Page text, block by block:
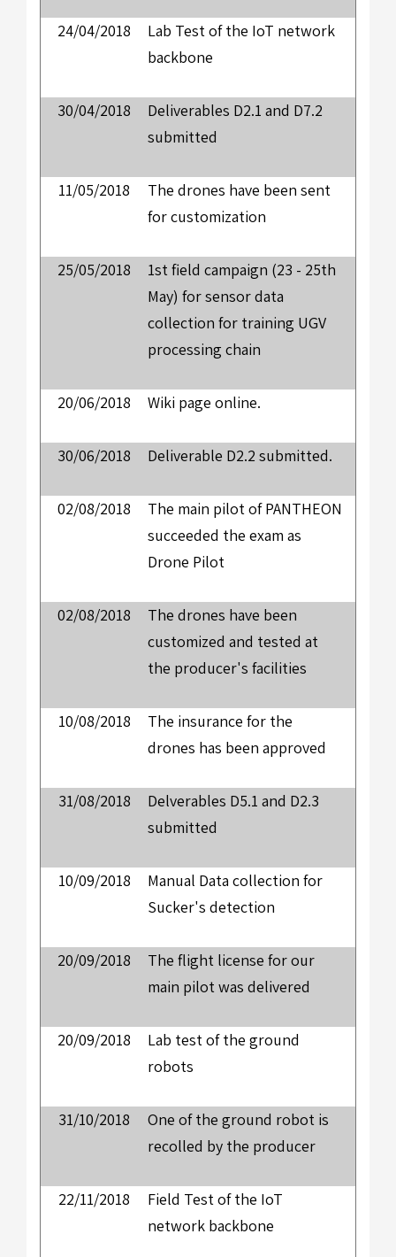
24/04/2018
Lab Test of the IoT network
backbone
30/04/2018
Deliverables D2.1 and D7.2
submitted
11/05/2018
The drones have been sent
for customization
25/05/2018
1st field campaign (23 - 25th
May) for sensor data
collection for training UGV
processing chain
20/06/2018 Wiki page online.
30/06/2018 Deliverable D2.2 submitted.
02/08/2018
The main pilot of PANTHEON
succeeded the exam as
Drone Pilot
02/08/2018
The drones have been
customized and tested at
the producer's facilities
10/08/2018
The insurance for the
drones has been approved
31/08/2018
Delverables D5.1 and D2.3
submitted
10/09/2018
Manual Data collection for
Sucker's detection
20/09/2018
The flight license for our
main pilot was delivered
20/09/2018
Lab test of the ground
robots
31/10/2018
One of the ground robot is
recolled by the producer
22/11/2018
Field Test of the IoT
network backbone